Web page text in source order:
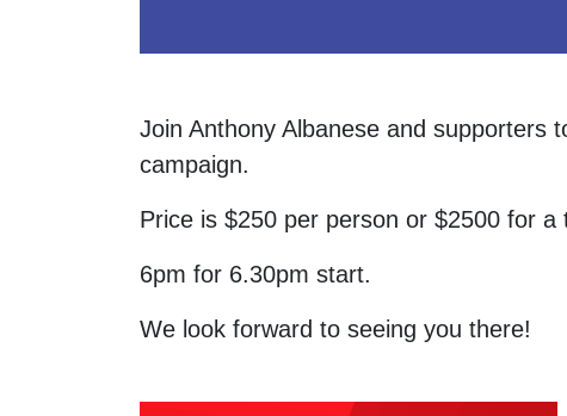
Join Anthony Albanese and supporters
campaign.
Price is $250 per person or $2500 for a
6pm for 6.30pm start.
We look forward to seeing you there!